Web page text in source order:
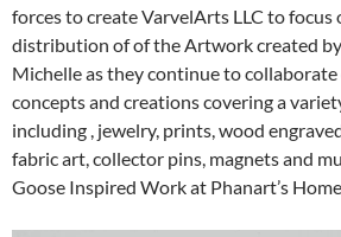
forces to create VarvelArts LLC to focus
distribution of of the Artwork created
Michelle as they continue to
concepts and creations covering a
including , jewelry, prints, wood
fabric art, collector pins, magnets and
Goose Inspired Work at Phanart’s